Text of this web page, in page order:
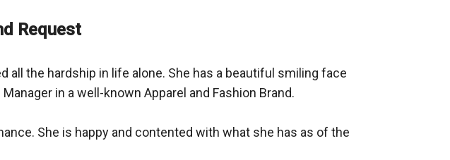
Request
all the hardship in life alone. She has a beautiful smiling face
in a well-known Apparel and Fashion Brand.
She is happy and contented with what she has as of the